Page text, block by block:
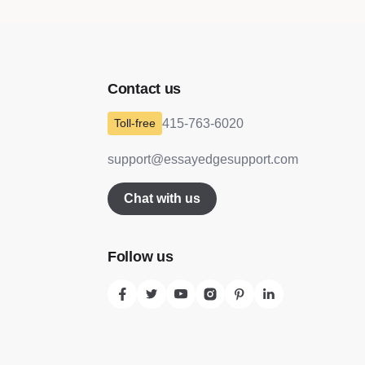
Contact us
415-763-6020
support@essayedgesupport.com
Chat with us
Follow us